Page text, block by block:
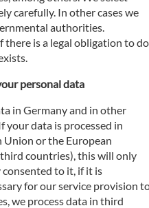
carefully. In other cases we
authorities.
there is a legal obligation to do
personal data
in Germany and in other
your data is processed in
or the European
countries), this will only
consented to it, if it is
for our service provision
we process data in third